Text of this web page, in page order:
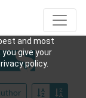
and most
give your
policy.